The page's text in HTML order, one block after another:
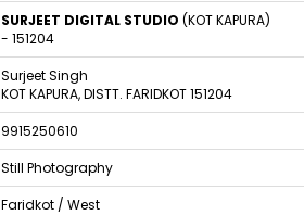
SURJEET DIGITAL STUDIO (KOT KAPURA)
- 151204
Surjeet Singh
KOT KAPURA, DISTT. FARIDKOT 151204
9915250610
Still Photography
Faridkot / West